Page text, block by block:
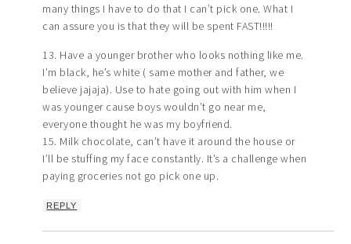
many things I have to do that I can’t pick one. What I
can assure you is that they will be spent FAST!!!!!
13. Have a younger brother who looks nothing like me.
I’m black, he’s white ( same mother and father, we
believe jajaja). Use to hate going out with him when I
was younger cause boys wouldn’t go near me,
everyone thought he was my boyfriend.
15. Milk chocolate, can’t have it around the house or
I’ll be stuffing my face constantly. It’s a challenge when
paying groceries not go pick one up.
REPLY